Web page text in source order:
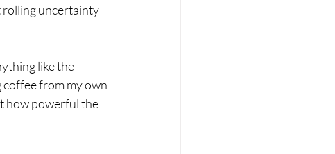
rolling uncertainty
like the
coffee from my own
how powerful the